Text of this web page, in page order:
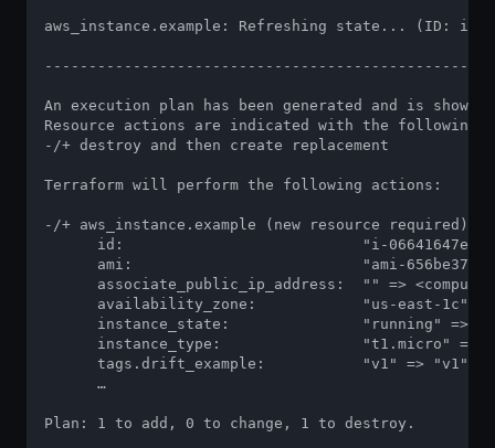
aws_instance.example: Refreshing state... (ID: i-
An execution plan has been generated and is shown
Resource actions are indicated with the following
-/+ destroy and then create replacement
Terraform will perform the following actions:
-/+ aws_instance.example (new resource required)
id:                           "i-
ami:                          "ami-
associate_public_ip_address:  "" =>
availability_zone:            "us-east-1c"
instance_state:               "running" =>
instance_type:                "t1.micro" =>
      tags.drift_example:           "v1" => "v1"
      …
Plan: 1 to add, 0 to change, 1 to destroy.